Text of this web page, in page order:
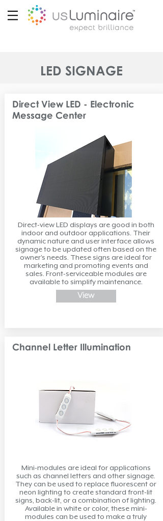
LED SIGNAGE
Direct-view LED displays are good in both
indoor and outdoor applications. Their
dynamic nature and user interface allows
signage to be updated often based on the
owner’s needs. These signs are ideal for
marketing and promoting events and
sales. Front-serviceable modules are
available to simplify maintenance.
Direct View LED - Electronic
Message Center
View
Mini-modules are ideal for applications
such as channel letters and other signage.
They can be used to replace fluorescent or
neon lighting to create standard front-lit
signs, back-lit, or a combination of lighting.
Available in white or color, these mini-
modules can be used to make a truly
Channel Letter Illumination